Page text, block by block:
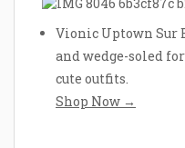
Vionic Uptown Sur
and wedge-soled
cute outfits.
Shop Now →